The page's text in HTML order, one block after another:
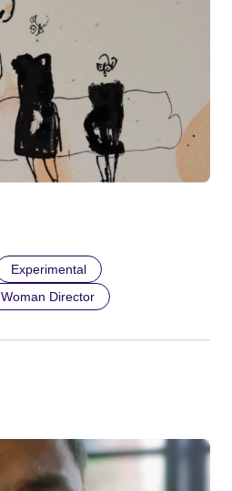
Experimental
Woman Director